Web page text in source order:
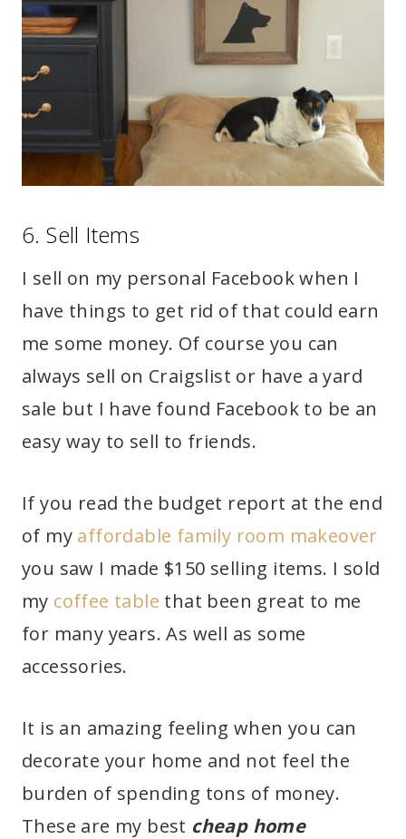
6. Sell Items
I sell on my personal Facebook when I
have things to get rid of that could earn
me some money. Of course you can
always sell on Craigslist or have a yard
sale but I have found Facebook to be an
easy way to sell to friends.
If you read the budget report at the end
of my affordable family room makeover
you saw I made $150 selling items. I sold
my coffee table that been great to me
for many years. As well as some
accessories.
It is an amazing feeling when you can
decorate your home and not feel the
burden of spending tons of money.
These are my best cheap home